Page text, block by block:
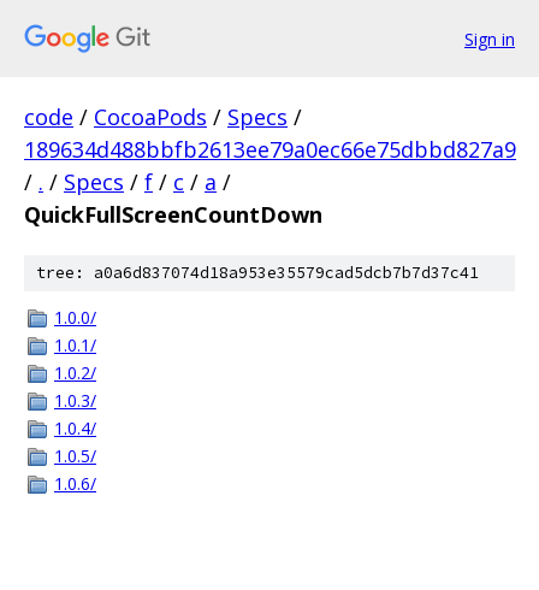
Sign in
code / CocoaPods / Specs /
189634d488bbfb2613ee79a0ec66e75dbbd827a9
/ . / Specs / f / c / a /
QuickFullScreenCountDown
tree: a0a6d837074d18a953e35579cad5dcb7b7d37c41
1.0.0/
1.0.1/
1.0.2/
1.0.3/
1.0.4/
1.0.5/
1.0.6/